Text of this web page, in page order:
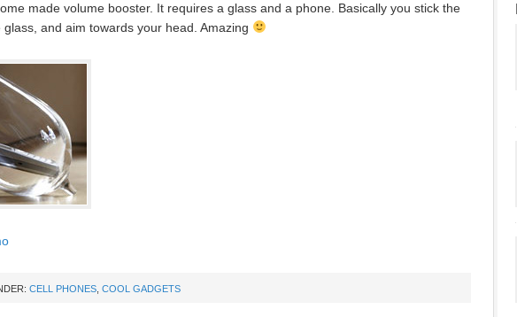
made volume booster. It requires a glass and a phone. Basically you stick the
glass, and aim towards your head. Amazing
CELL PHONES COOL GADGETS